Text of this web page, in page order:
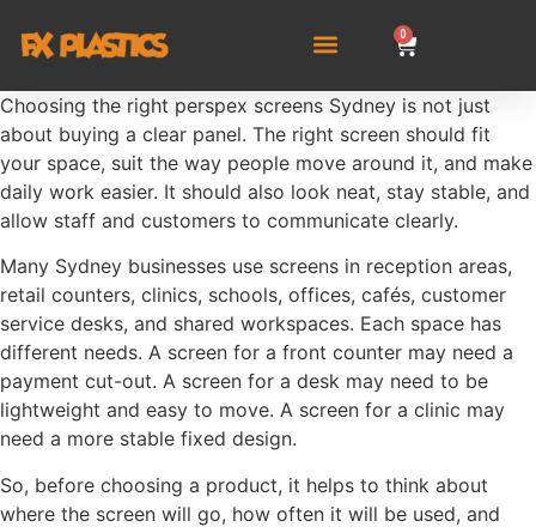
0
Choosing the right perspex screens Sydney is not just
about buying a clear panel. The right screen should fit
your space, suit the way people move around it, and make
daily work easier. It should also look neat, stay stable, and
allow staff and customers to communicate clearly.
Many Sydney businesses use screens in reception areas,
retail counters, clinics, schools, offices, cafés, customer
service desks, and shared workspaces. Each space has
different needs. A screen for a front counter may need a
payment cut-out. A screen for a desk may need to be
lightweight and easy to move. A screen for a clinic may
need a more stable fixed design.
So, before choosing a product, it helps to think about
where the screen will go, how often it will be used, and